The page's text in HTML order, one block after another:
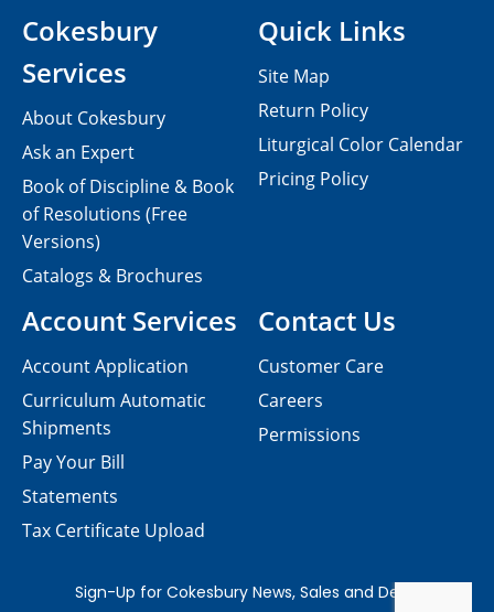
Contact Us
Customer Care
Careers
Permissions
Cokesbury
Services
About Cokesbury
Ask an Expert
Book of Discipline & Book
of Resolutions (Free
Versions)
Catalogs & Brochures
Account Services
Account Application
Curriculum Automatic
Shipments
Pay Your Bill
Statements
Tax Certificate Upload
Quick Links
Site Map
Return Policy
Liturgical Color Calendar
Pricing Policy